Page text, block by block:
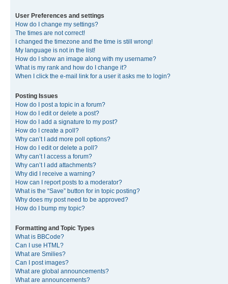
User Preferences and settings
How do I change my settings?
The times are not correct!
I changed the timezone and the time is still wrong!
My language is not in the list!
How do I show an image along with my username?
What is my rank and how do I change it?
When I click the e-mail link for a user it asks me to login?
Posting Issues
How do I post a topic in a forum?
How do I edit or delete a post?
How do I add a signature to my post?
How do I create a poll?
Why can’t I add more poll options?
How do I edit or delete a poll?
Why can’t I access a forum?
Why can’t I add attachments?
Why did I receive a warning?
How can I report posts to a moderator?
What is the “Save” button for in topic posting?
Why does my post need to be approved?
How do I bump my topic?
Formatting and Topic Types
What is BBCode?
Can I use HTML?
What are Smilies?
Can I post images?
What are global announcements?
What are announcements?